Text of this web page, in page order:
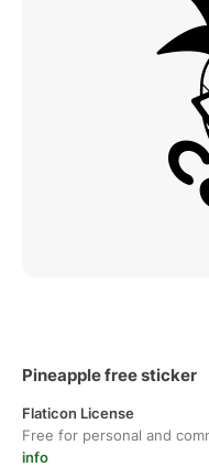
Pineapple free sticker
Flaticon License
Free for personal and
info